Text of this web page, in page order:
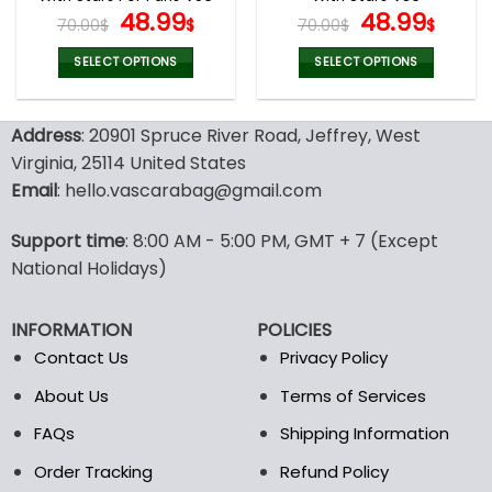
page
page
70.00$ Original
price
was:
70.00$.
48.99$Current
48.99$.
SELECT OPTIONS
has
multiple
variants.
may
be
on
the
product
70.00$ Original
price
was:
70.00$.
48.99$
SELECT OPTIONS
has
options
may
product
page
Address: 20901 Spruce River Road, Jeffrey, West
Virginia, 25114 United States
Email: hello.vascarabag@gmail.com
Support time: 8:00 AM - 5:00 PM, GMT + 7 (Except
National Holidays)
INFORMATION
Contact Us
About Us
FAQs
Order Tracking
POLICIES
Privacy Policy
Terms of Services
Shipping Information
Refund Policy